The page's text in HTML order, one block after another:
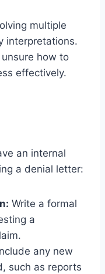
multiple
interpretations.
how to
effectively.
an internal
a denial letter:
Write a formal
a
any new
such as reports